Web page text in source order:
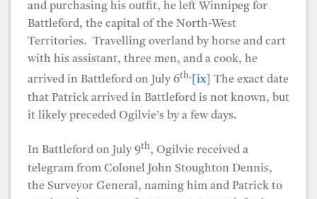
and purchasing his outfit, he left Winnipeg for
Battleford, the capital of the North-West
Territories. Travelling overland by horse and cart
with his assistant, three men, and a cook, he
arrived in Battleford on July 6th. [ix]
The exact date
that Patrick arrived in Battleford is not known, but
it likely preceded Ogilvie’s by a few days.
In Battleford on July 9th, Ogilvie received a
telegram from Colonel John Stoughton Dennis,
the Surveyor General, naming him and Patrick to